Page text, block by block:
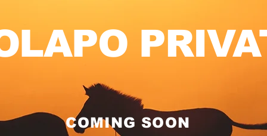
COMING SOON